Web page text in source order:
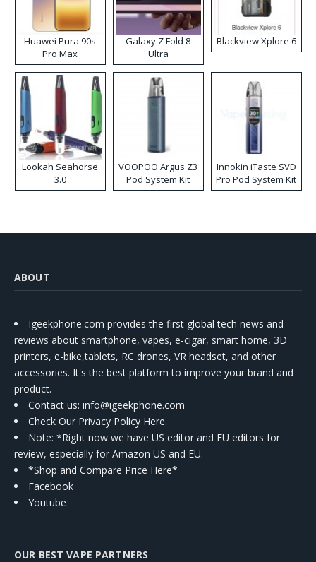
Huawei Pura 90s
Pro Max
Galaxy Z Fold 8
Ultra
Blackview Xplore 6
Lookah Seahorse
3.0
VOOPOO Argus Z3
Pod System Kit
Innokin iTaste SVD
Pro Pod System Kit
ABOUT
Igeekphone.com provides the first global tech news and
reviews about smartphone, vapes, e-cigar, smart home, 3D
printers, e-bike,tablets, RC drones, VR headset, and other
accessories. It's the best platform to improve your brand and
product.
Contact us: info@igeekphone.com
Check Our Privacy Policy Here.
Note: *Right now we have US editor and EU editors for
review, especially for Amazon US and EU.
*Shop and Compare Price Here*
Facebook
Youtube
OUR BEST VAPE PARTNERS